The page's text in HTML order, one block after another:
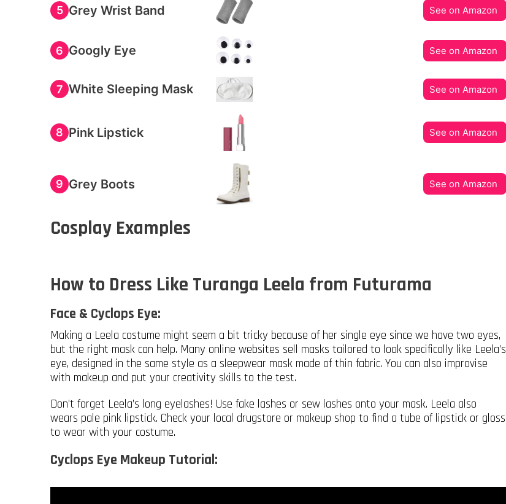
5 Grey Wrist Band See on Amazon
6 Googly Eye See on Amazon
7 White Sleeping Mask See on Amazon
8 Pink Lipstick See on Amazon
9 Grey Boots See on Amazon
Cosplay Examples
How to Dress Like Turanga Leela from Futurama
Face & Cyclops Eye:
Making a Leela costume might seem a bit tricky because of her single eye since we have two eyes,
but the right mask can help. Many online websites sell masks tailored to look specifically like Leela’s
eye, designed in the same style as a sleepwear mask made of thin fabric. You can also improvise
with makeup and put your creativity skills to the test.
Don’t forget Leela’s long eyelashes! Use fake lashes or sew lashes onto your mask. Leela also
wears pale pink lipstick. Check your local drugstore or makeup shop to find a tube of lipstick or gloss
to wear with your costume.
Cyclops Eye Makeup Tutorial: